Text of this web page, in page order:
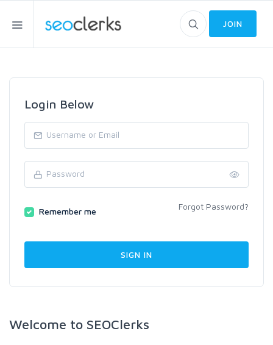
JOIN
Login Below
Remember me Forgot Password?
Welcome to SEOClerks